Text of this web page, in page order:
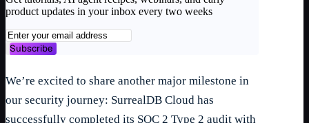
product updates in your inbox every two weeks
Subscribe
We’re excited to share another major milestone in
our security journey: SurrealDB Cloud has
successfully completed its SOC 2 Type 2 audit with